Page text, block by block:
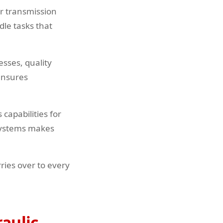
transmission
tasks that
quality
capabilities for
makes
over to every